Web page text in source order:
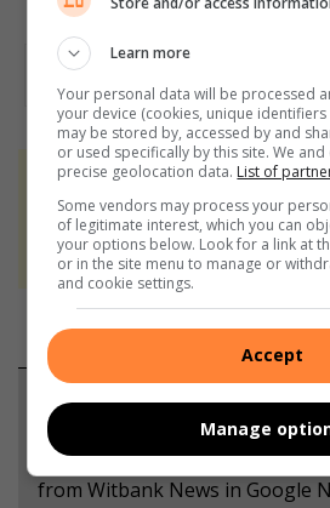
At Caxton, every story is
We use AI only to perform
never to generate the
Support local journalism
Add The Citizen as a preferred
from Witbank News in Google
Learn more
Your personal data will be processed
your device (cookies, unique
may be stored by, accessed by and
or used specifically by this site. We
precise geolocation data. List of
Some vendors may process your
of legitimate interest, which you can
your options below. Look for a link at
or in the site menu to manage or
and cookie settings.
Accept
Manage